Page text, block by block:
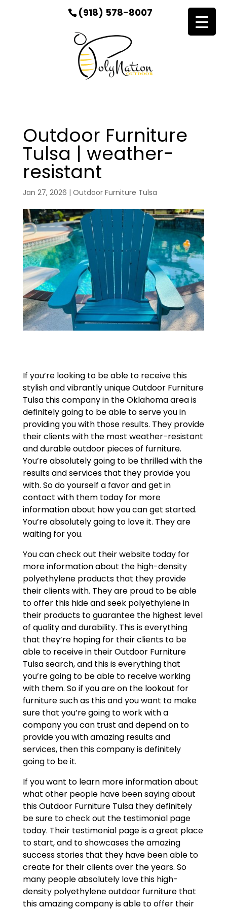
(918) 578-8007
Outdoor Furniture
Tulsa | weather-
resistant
Jan 27, 2026 | Outdoor Furniture Tulsa
If you’re looking to be able to receive this
stylish and vibrantly unique Outdoor Furniture
Tulsa this company in the Oklahoma area is
definitely going to be able to serve you in
providing you with those results. They provide
their clients with the most weather-resistant
and durable outdoor pieces of furniture.
You’re absolutely going to be thrilled with the
results and services that they provide you
with. So do yourself a favor and get in
contact with them today for more
information about how you can get started.
You’re absolutely going to love it. They are
waiting for you.
You can check out their website today for
more information about the high-density
polyethylene products that they provide
their clients with. They are proud to be able
to offer this hide and seek polyethylene in
their products to guarantee the highest level
of quality and durability. This is everything
that they’re hoping for their clients to be
able to receive in their Outdoor Furniture
Tulsa search, and this is everything that
you’re going to be able to receive working
with them. So if you are on the lookout for
furniture such as this and you want to make
sure that you’re going to work with a
company you can trust and depend on to
provide you with amazing results and
services, then this company is definitely
going to be it.
If you want to learn more information about
what other people have been saying about
this Outdoor Furniture Tulsa they definitely
be sure to check out the testimonial page
today. Their testimonial page is a great place
to start, and to showcases the amazing
success stories that they have been able to
create for their clients over the years. So
many people absolutely love this high-
density polyethylene outdoor furniture that
this amazing company is able to offer their